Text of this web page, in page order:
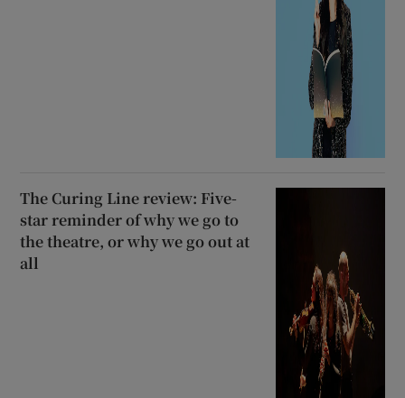
The Curing Line review: Five-
star reminder of why we go to
the theatre, or why we go out at
all